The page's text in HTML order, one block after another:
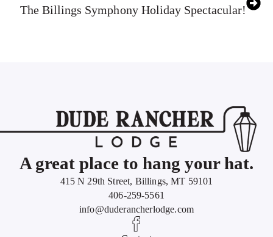
The Billings Symphony Holiday Spectacular!
A great place to hang your hat.
415 N 29th Street, Billings, MT 59101
406-259-5561
info@duderancherlodge.com